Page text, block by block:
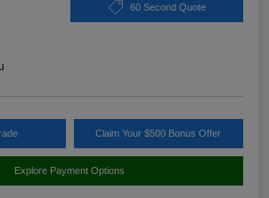
60 Second Quote
Claim Your $500 Bonus Offer
Explore Payment Options